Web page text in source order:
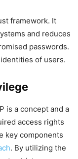
framework. It
and reduces
passwords.
of users.
is a concept and a
access rights
key components
. By utilizing the